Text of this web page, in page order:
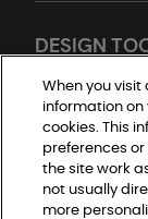
DESIGN
When you visit
information on
cookies. This
preferences
the site work
not usually
more